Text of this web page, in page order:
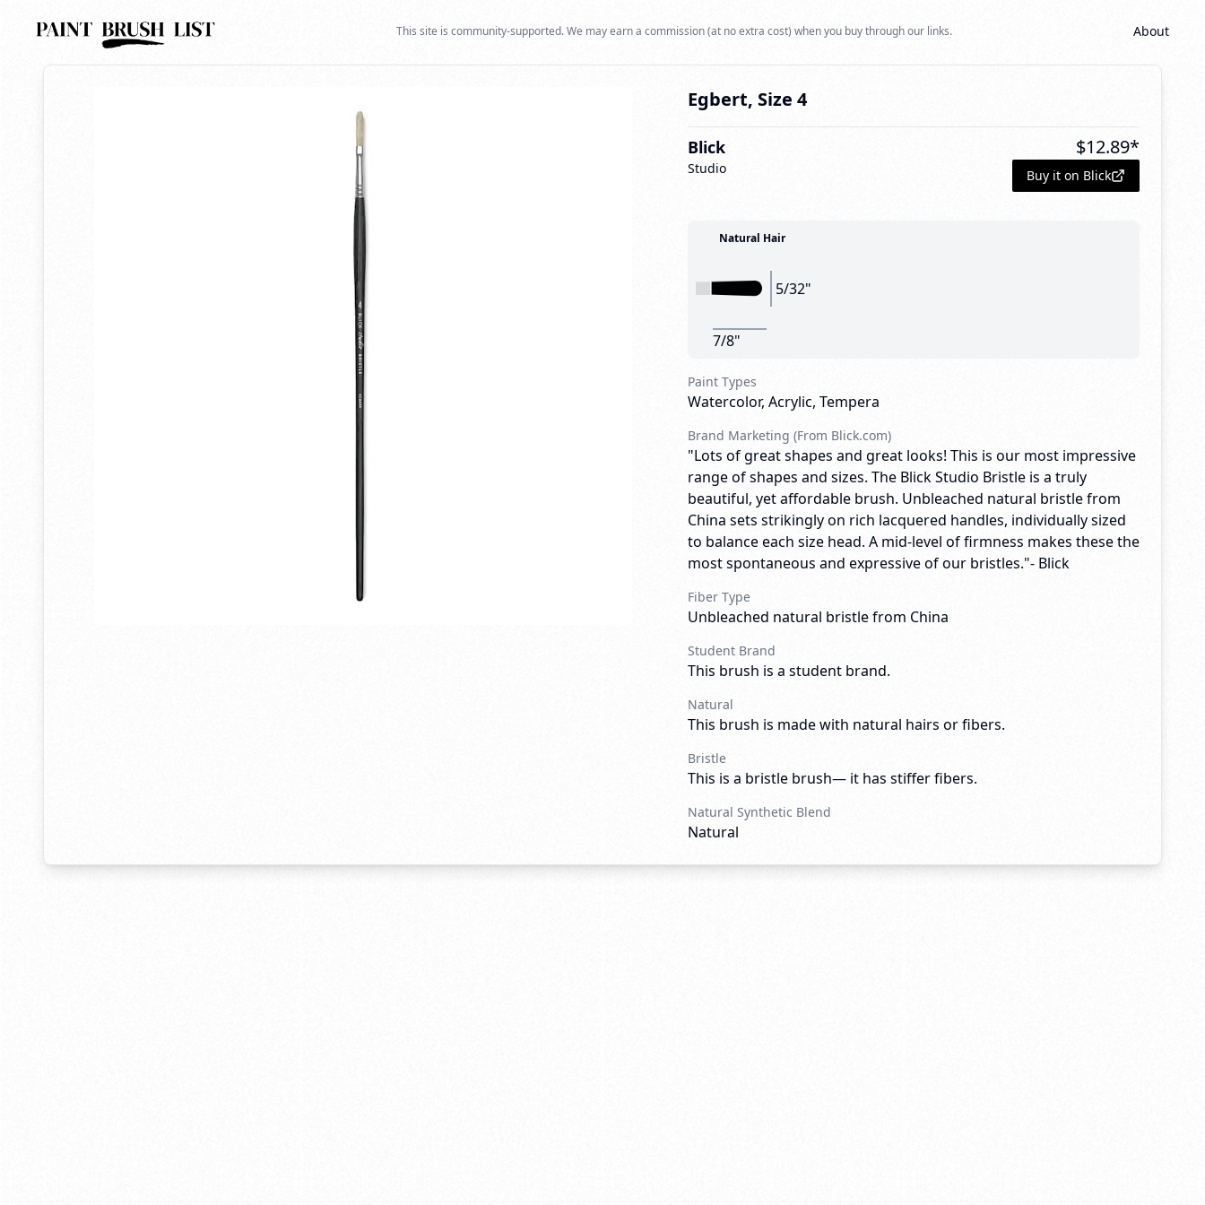
This site is community-supported. We may earn a commission (at no extra cost) when you buy through our links. About
Back to search
Egbert, Size 4
Blick
Studio
$12.89*
Buy it on Blick
Natural Hair
5/32"
7/8"
Paint Types
Watercolor, Acrylic, Tempera
Brand Marketing (From Blick.com)
"Lots of great shapes and great looks! This is our most impressive
range of shapes and sizes. The Blick Studio Bristle is a truly
beautiful, yet affordable brush. Unbleached natural bristle from
China sets strikingly on rich lacquered handles, individually sized
to balance each size head. A mid-level of firmness makes these the
most spontaneous and expressive of our bristles."- Blick
Fiber Type
Unbleached natural bristle from China
Student Brand
This brush is a student brand.
Natural
This brush is made with natural hairs or fibers.
Bristle
This is a bristle brush— it has stiffer fibers.
Natural Synthetic Blend
Natural